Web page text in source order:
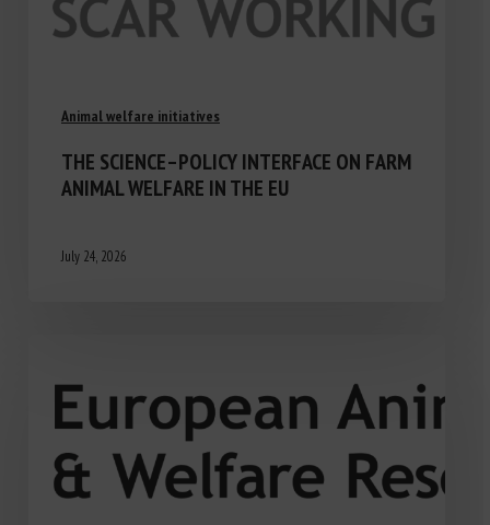
Animal welfare initiatives
THE SCIENCE–POLICY INTERFACE ON FARM
ANIMAL WELFARE IN THE EU
July 24, 2026